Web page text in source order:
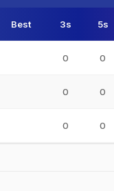
Best 3s 5s
0 0
0 0
0 0